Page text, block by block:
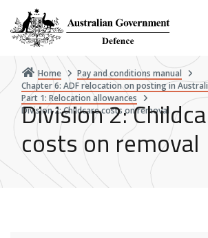
main
content
Home
Pay and conditions manual
Chapter 6: ADF relocation on posting in
Part 1: Relocation allowances
Division 2: Childcare costs on removal
Division 2:
costs on removal